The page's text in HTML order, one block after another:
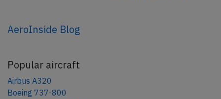
AeroInside Blog
Popular aircraft
Airbus A320
Boeing 737-800